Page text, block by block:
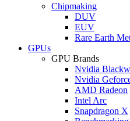
Chipmaking
DUV
EUV
Rare Earth
GPUs
GPU Brands
Nvidia
Nvidia
AMD Radeon
Intel Arc
Snapdragon X